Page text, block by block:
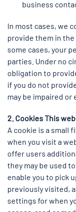
business
In most cases, we
provide them in
some cases, your
parties. Under no
obligation to
if you do not
may be impaired or
2. Cookies This
A cookie is a small
when you visit a
offer users
they may be used
enable you to pick
previously visited,
settings for when